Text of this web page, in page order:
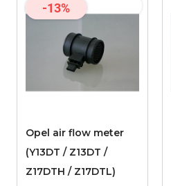
-13%
Opel air flow meter
(Y13DT / Z13DT /
Z17DTH / Z17DTL)